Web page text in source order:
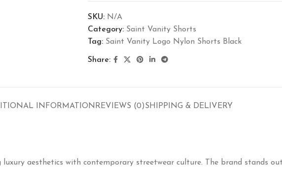
SKU: N/A
Category: Saint Vanity Shorts
Tag: Saint Vanity Logo Nylon Shorts Black
Share:
INFORMATION REVIEWS (0)SHIPPING & DELIVERY
aesthetics with contemporary streetwear culture. The brand stands